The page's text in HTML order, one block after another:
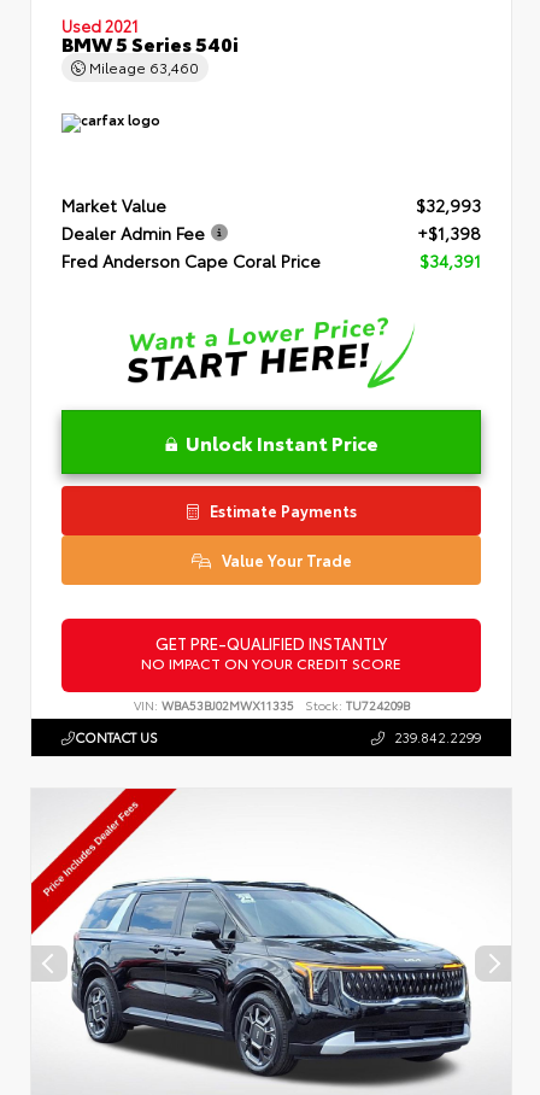
Used 2021
BMW 5 Series 540i
Mileage 63,460
Market Value
$32,993
Dealer Admin Fee
+$1,398
Fred Anderson Cape Coral Price
$34,391
Unlock Instant Price
Estimate Payments
Value Your Trade
GET PRE-QUALIFIED INSTANTLY
NO IMPACT ON YOUR CREDIT SCORE
VIN: WBA53BJ02MWX11335 Stock: TU724209B
CONTACT US 239.842.2299